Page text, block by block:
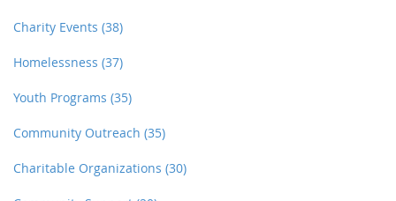
Charity Events (38)
Homelessness (37)
Youth Programs (35)
Community Outreach (35)
Charitable Organizations (30)